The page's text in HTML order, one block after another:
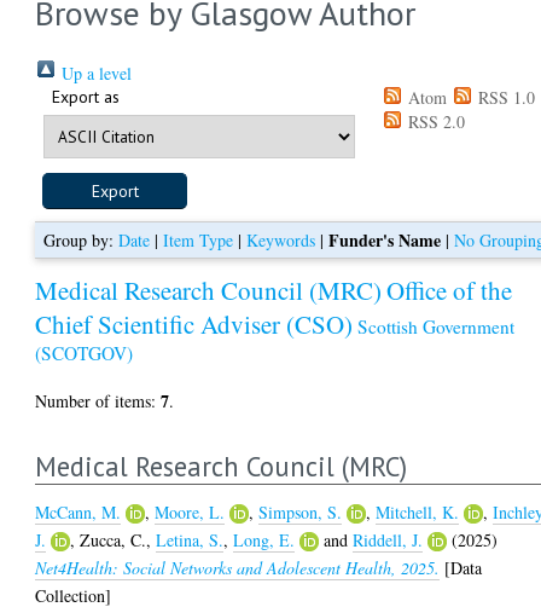
Browse by Glasgow Author
Up a level
Export as Atom
RSS 1.0
RSS 2.0
Group by: Date| Item Type| Keywords| Funder's Name| No
Medical Research Council (MRC)Office of the
Chief Scientific Adviser (CSO) Scottish Government
(SCOTGOV)
Number of items:7.
Medical Research Council (MRC)
McCann, M. ,Moore, L. ,Simpson, S. ,Mitchell, K. ,
J.
,Zucca, C.,Letina, S.,Long, E. andRiddell, J.
(2025)
Net4Health: Social Networks and Adolescent Health, 2025. [Data
Collection]